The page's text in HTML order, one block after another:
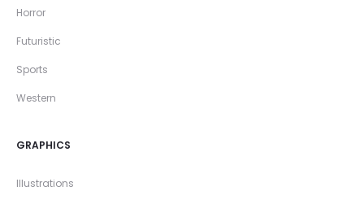
Horror
Futuristic
Sports
Western
GRAPHICS
Illustrations